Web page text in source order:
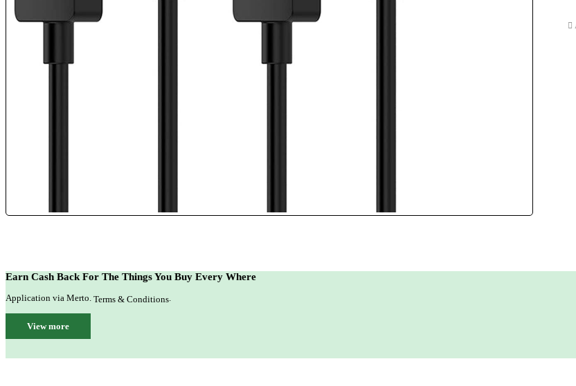
Earn Cash Back For The Things You Buy Every Where
Application via Merto. Terms & Conditions.
View more